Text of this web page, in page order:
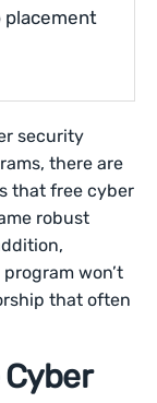
placement
security
there are
that free cyber
robust
won’t
that often